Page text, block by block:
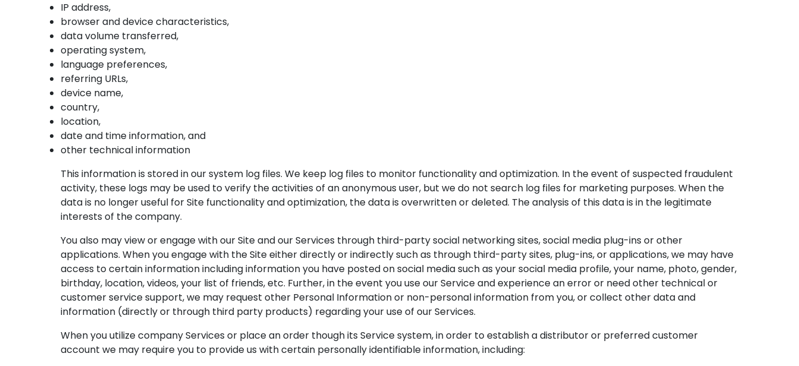
IP address,
browser and device characteristics,
data volume transferred,
operating system,
language preferences,
referring URLs,
device name,
country,
location,
date and time information, and
other technical information
This information is stored in our system log files. We keep log files to monitor functionality and optimization. In the event of suspected fraudulent
activity, these logs may be used to verify the activities of an anonymous user, but we do not search log files for marketing purposes. When the
data is no longer useful for Site functionality and optimization, the data is overwritten or deleted. The analysis of this data is in the legitimate
interests of the company.
You also may view or engage with our Site and our Services through third-party social networking sites, social media plug-ins or other
applications. When you engage with the Site either directly or indirectly such as through third-party sites, plug-ins, or applications, we may have
access to certain information including information you have posted on social media such as your social media profile, your name, photo, gender,
birthday, location, videos, your list of friends, etc. Further, in the event you use our Service and experience an error or need other technical or
customer service support, we may request other Personal Information or non-personal information from you, or collect other data and
information (directly or through third party products) regarding your use of our Services.
When you utilize company Services or place an order though its Service system, in order to establish a distributor or preferred customer
account we may require you to provide us with certain personally identifiable information, including: